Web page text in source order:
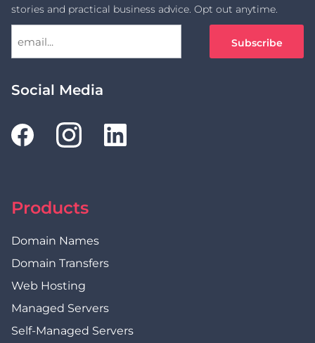
stories and practical business advice. Opt out anytime.
Social Media
Products
Domain Names
Domain Transfers
Web Hosting
Managed Servers
Self-Managed Servers